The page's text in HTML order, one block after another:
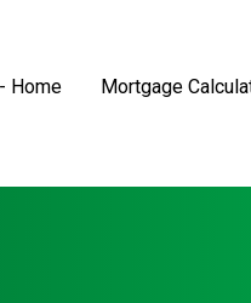
Home Mortgage